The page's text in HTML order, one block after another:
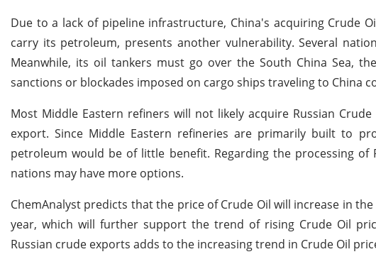
Due to a lack of pipeline infrastructure, China's acquiring Crude
carry its petroleum, presents another vulnerability. Several
Meanwhile, its oil tankers must go over the South China Sea,
sanctions or blockades imposed on cargo ships traveling to China
Most Middle Eastern refiners will not likely acquire Russian
export. Since Middle Eastern refineries are primarily built to
petroleum would be of little benefit. Regarding the processing
nations may have more options.
ChemAnalyst predicts that the price of Crude Oil will increase in
year, which will further support the trend of rising Crude Oil
Russian crude exports adds to the increasing trend in Crude Oil